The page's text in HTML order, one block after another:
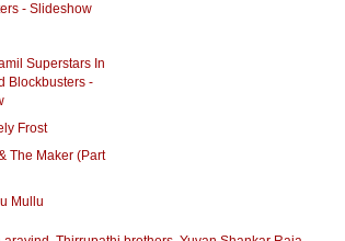
- Slideshow
Superstars In
Blockbusters -
Frost
The Maker (Part
Mullu